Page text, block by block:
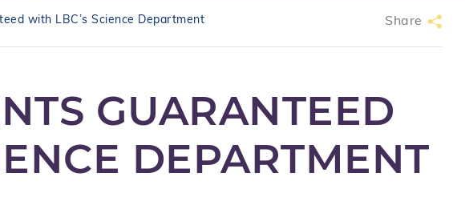
with LBC’s Science Department Share
GUARANTEED
DEPARTMENT